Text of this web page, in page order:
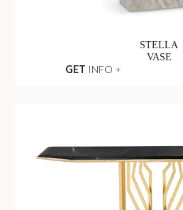
STELLA
VASE
GET INFO +